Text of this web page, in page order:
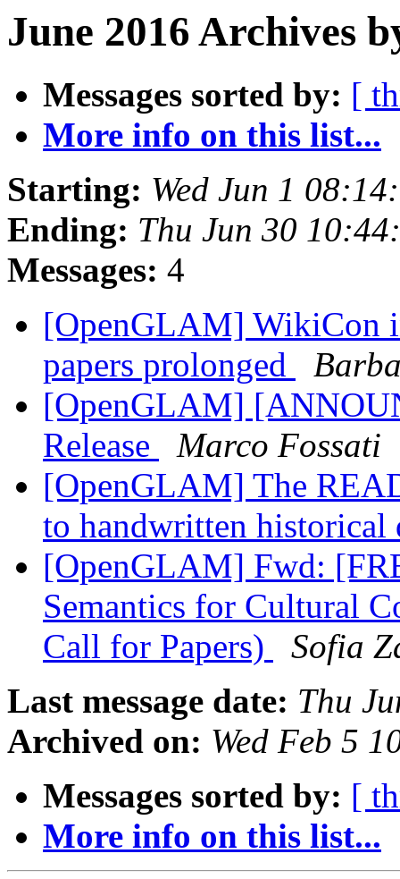
June 2016 Archives
Messages sorted by: [
More info on this list...
Starting: Wed Jun 1
Ending: Thu Jun 30
Messages: 4
[OpenGLAM] WikiCon
papers prolonged
[OpenGLAM]
Release
Marco Fossati
[OpenGLAM] The
to handwritten historical
[OpenGLAM] Fwd:
Semantics for Cultural
Call for Papers)
Sofia
Last message date: Thu
Archived on: Wed Feb 5
Messages sorted by: [
More info on this list...